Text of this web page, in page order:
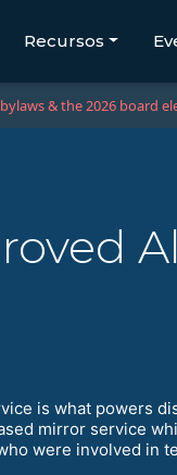
Recursos
& the 2026 board
is what powers
mirror service
were involved in